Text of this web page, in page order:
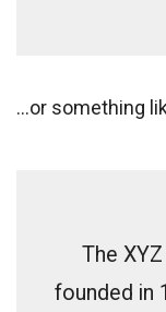
…or something
The
founded in